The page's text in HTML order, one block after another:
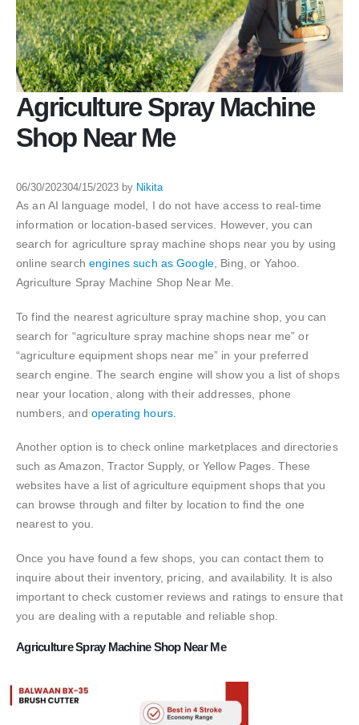
Agriculture Spray Machine
Shop Near Me
06/30/202304/15/2023 by Nikita
As an AI language model, I do not have access to real-time
information or location-based services. However, you can
search for agriculture spray machine shops near you by using
online search engines such as Google, Bing, or Yahoo.
Agriculture Spray Machine Shop Near Me.
To find the nearest agriculture spray machine shop, you can
search for “agriculture spray machine shops near me” or
“agriculture equipment shops near me” in your preferred
search engine. The search engine will show you a list of shops
near your location, along with their addresses, phone
numbers, and operating hours.
Another option is to check online marketplaces and directories
such as Amazon, Tractor Supply, or Yellow Pages. These
websites have a list of agriculture equipment shops that you
can browse through and filter by location to find the one
nearest to you.
Once you have found a few shops, you can contact them to
inquire about their inventory, pricing, and availability. It is also
important to check customer reviews and ratings to ensure that
you are dealing with a reputable and reliable shop.
Agriculture Spray Machine Shop Near Me